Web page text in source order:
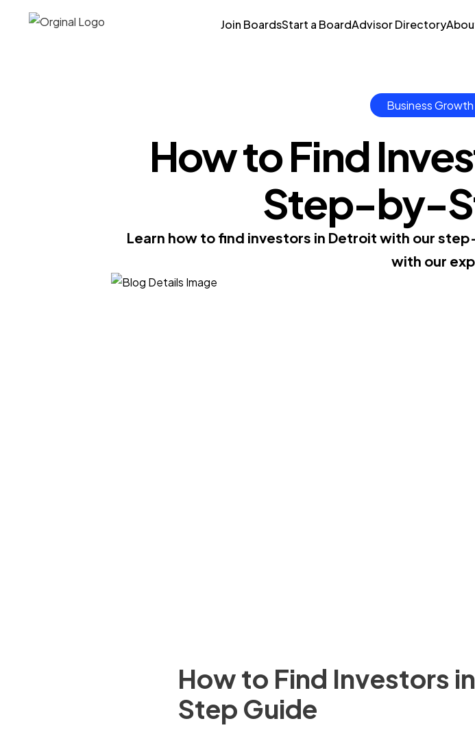
Join BoardsStart a BoardAdvisor Directory
Business Growth
How to Find
Step-by-
Learn how to find investors in Detroit with our
with our
How to Find Investors
Step Guide